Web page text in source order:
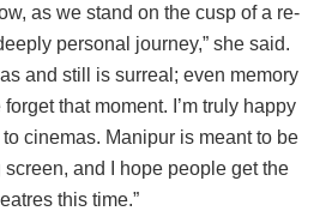
as we stand on the cusp of a re-
personal journey,” she said.
and still is surreal; even memory
that moment. I’m truly happy
cinemas. Manipur is meant to be
and I hope people get the
this time.”